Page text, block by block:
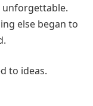
unforgettable.
else began to
to ideas.